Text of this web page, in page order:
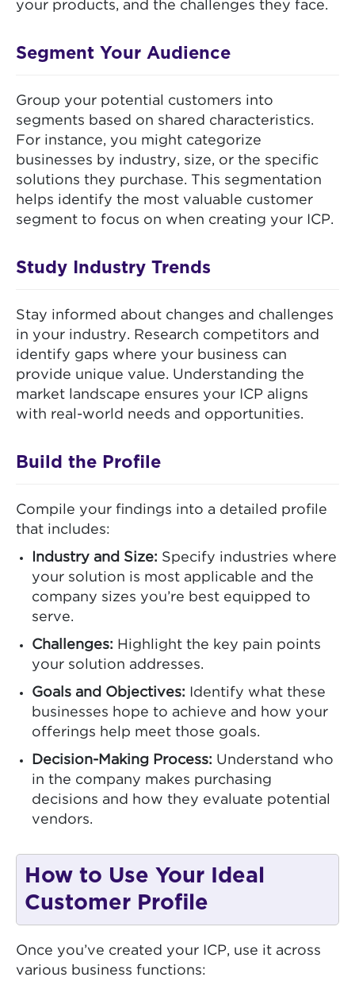
your products, and the challenges they face.
Segment Your Audience
Group your potential customers into
segments based on shared characteristics.
For instance, you might categorize
businesses by industry, size, or the specific
solutions they purchase. This segmentation
helps identify the most valuable customer
segment to focus on when creating your ICP.
Study Industry Trends
Stay informed about changes and challenges
in your industry. Research competitors and
identify gaps where your business can
provide unique value. Understanding the
market landscape ensures your ICP aligns
with real-world needs and opportunities.
Build the Profile
Compile your findings into a detailed profile
that includes:
Industry and Size: Specify industries where
your solution is most applicable and the
company sizes you’re best equipped to
serve.
Challenges: Highlight the key pain points
your solution addresses.
Goals and Objectives: Identify what these
businesses hope to achieve and how your
offerings help meet those goals.
Decision-Making Process: Understand who
in the company makes purchasing
decisions and how they evaluate potential
vendors.
How to Use Your Ideal
Customer Profile
Once you’ve created your ICP, use it across
various business functions: